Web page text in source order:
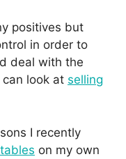
positives but
in order to
deal with the
look at selling
I recently
on my own